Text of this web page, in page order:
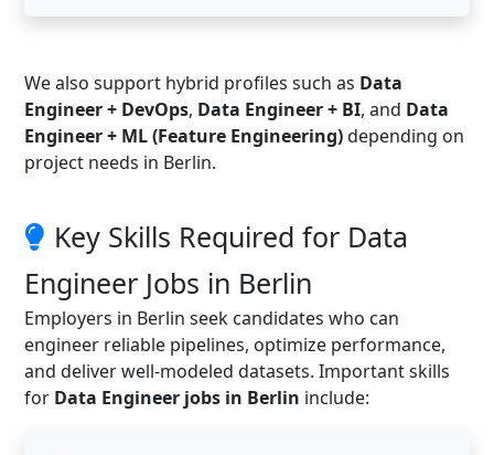
We also support hybrid profiles such as Data
Engineer + DevOps, Data Engineer + BI, and Data
Engineer + ML (Feature Engineering)depending on
project needs in Berlin.
Key Skills Required for Data
Engineer Jobs in Berlin
Employers in Berlin seek candidates who can
engineer reliable pipelines, optimize performance,
and deliver well-modeled datasets. Important skills
for Data Engineer jobs in Berlin include: